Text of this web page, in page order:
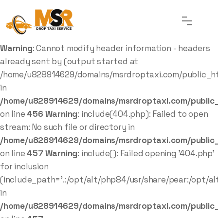
Warning: Cannot modify header information - headers
already sent by (output started at
/home/u828914629/domains/msrdroptaxi.com/
in
/home/u828914629/domains/msrdroptaxi.com/
on line 456 Warning: include(404.php): Failed to open
stream: No such file or directory in
/home/u828914629/domains/msrdroptaxi.com/
on line 457 Warning: include(): Failed opening '404.php'
for inclusion
(include_path='.:/opt/alt/php84/usr/share/pear:/opt/
in
/home/u828914629/domains/msrdroptaxi.com/